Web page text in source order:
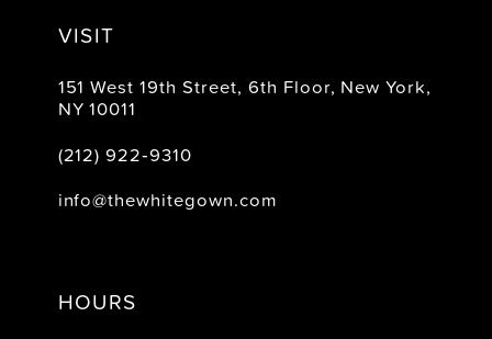
VISIT
151 West 19th Street, 6th Floor, New York,
NY 10011
(212) 922‑9310
info@thewhitegown.com
HOURS